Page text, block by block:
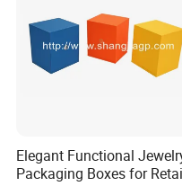
Elegant Functional
Packaging Boxes for